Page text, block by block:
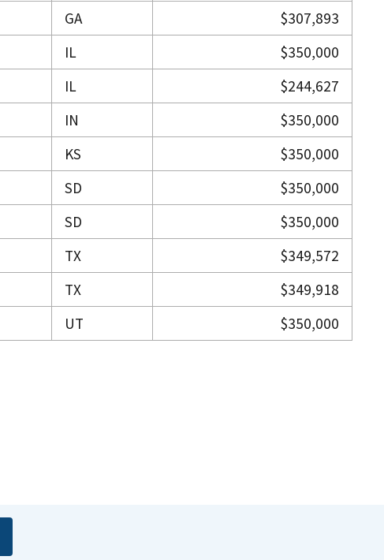
GA
$307,893
IL
$350,000
IL
$244,627
IN
$350,000
KS
$350,000
SD
$350,000
SD
$350,000
TX
$349,572
TX
$349,918
UT $350,000